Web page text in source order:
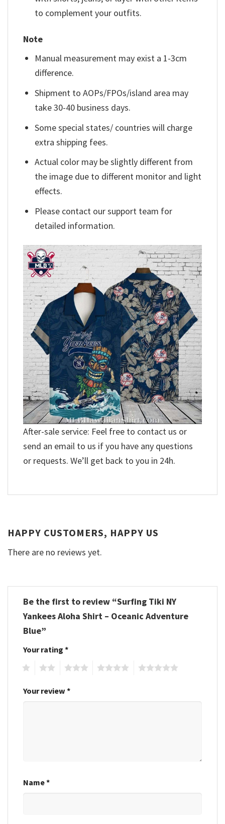
to complement your outfits.
Note
Manual measurement may exist a 1-3cm
difference.
Shipment to AOPs/FPOs/island area may
take 30-40 business days.
Some special states/ countries will charge
extra shipping fees.
Actual color may be slightly different from
the image due to different monitor and light
effects.
Please contact our support team for
detailed information.
After-sale service: Feel free to contact us or
send an email to us if you have any questions
or requests. We’ll get back to you in 24h.
HAPPY CUSTOMERS, HAPPY US
There are no reviews yet.
Be the first to review “Surfing Tiki NY
Yankees Aloha Shirt – Oceanic Adventure
Blue”
Your rating *
Your review *
Name*